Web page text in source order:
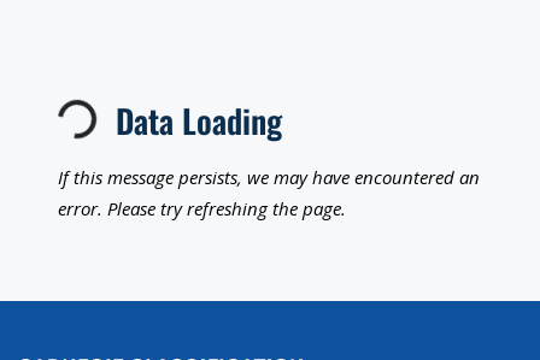
Loading... Data Loading
If this message persists, we may have encountered an
error. Please try refreshing the page.